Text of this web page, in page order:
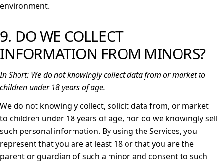
environment.
9. DO WE COLLECT
INFORMATION FROM MINORS?
In Short: We do not knowingly collect data from or market to
children under 18 years of age.
We do not knowingly collect, solicit data from, or market
to children under 18 years of age, nor do we knowingly sell
such personal information. By using the Services, you
represent that you are at least 18 or that you are the
parent or guardian of such a minor and consent to such